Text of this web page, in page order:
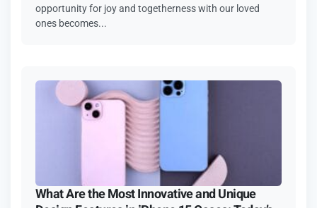
opportunity for joy and togetherness with our loved
ones becomes...
What Are the Most Innovative and Unique